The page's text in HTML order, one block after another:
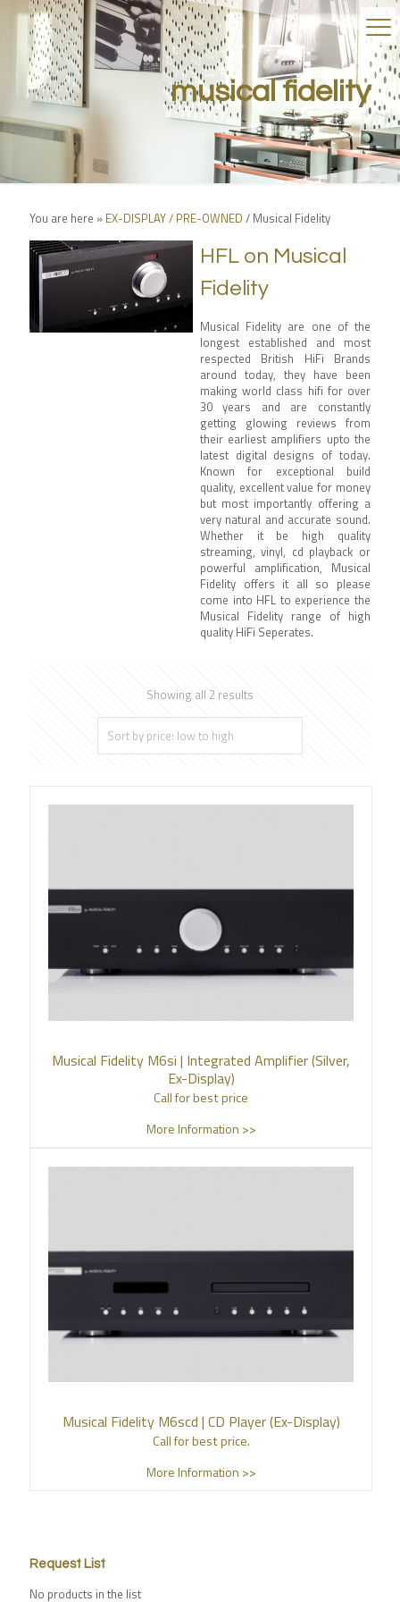
musical fidelity
You are here » EX-DISPLAY / PRE-OWNED / Musical Fidelity
HFL on Musical
Fidelity
Musical Fidelity are one of the
longest established and most
respected British HiFi Brands
around today, they have been
making world class hifi for over
30 years and are constantly
getting glowing reviews from
their earliest amplifiers upto the
latest digital designs of today.
Known for exceptional build
quality, excellent value for money
but most importantly offering a
very natural and accurate sound.
Whether it be high quality
streaming, vinyl, cd playback or
powerful amplification, Musical
Fidelity offers it all so please
come into HFL to experience the
Musical Fidelity range of high
quality HiFi Seperates.
Showing all 2 results
Musical Fidelity M6si | Integrated Amplifier (Silver,
Ex-Display)
Call for best price
More Information >>
Musical Fidelity M6scd | CD Player (Ex-Display)
Call for best price.
More Information >>
Request List
No products in the list